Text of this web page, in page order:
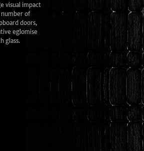
visual impact
number of
doors,
eglomise
glass.